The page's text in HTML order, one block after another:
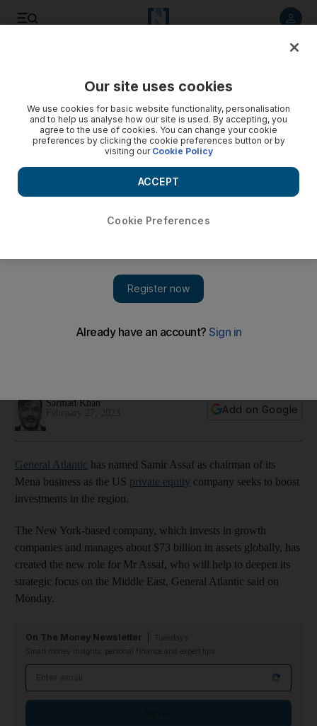
executive Assaf as Mena chairman
Sarmad Khan
Add on Google
General Atlantic has named Samir Assaf as chairman of its
Mena business as the US private equity company seeks to boost
investments in the region.
The New York-based company, which invests in growth
companies and manages about $73 billion in assets globally, has
created the new role for Mr Assaf, who will help to deepen its
strategic focus on the Middle East, General Atlantic said on
Monday.
On The Money Newsletter
Smart money insights: personal finance and expert tips
Our site uses cookies
We use cookies for basic website functionality, personalisation
and to help us analyse how our site is used. By accepting, you
agree to the use of cookies. You can change your cookie
preferences by clicking the cookie preferences button or by
visiting our Cookie Policy
Cookie Preferences
ACCEPT